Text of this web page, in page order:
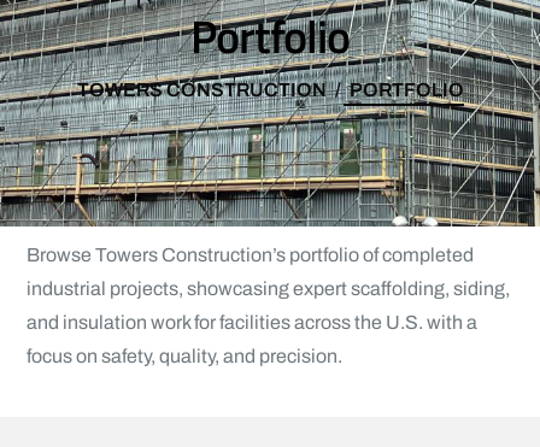
Portfolio
TOWERS CONSTRUCTION PORTFOLIO
Browse Towers Construction’s portfolio of completed
industrial projects, showcasing expert scaffolding, siding,
and insulation work for facilities across the U.S. with a
focus on safety, quality, and precision.